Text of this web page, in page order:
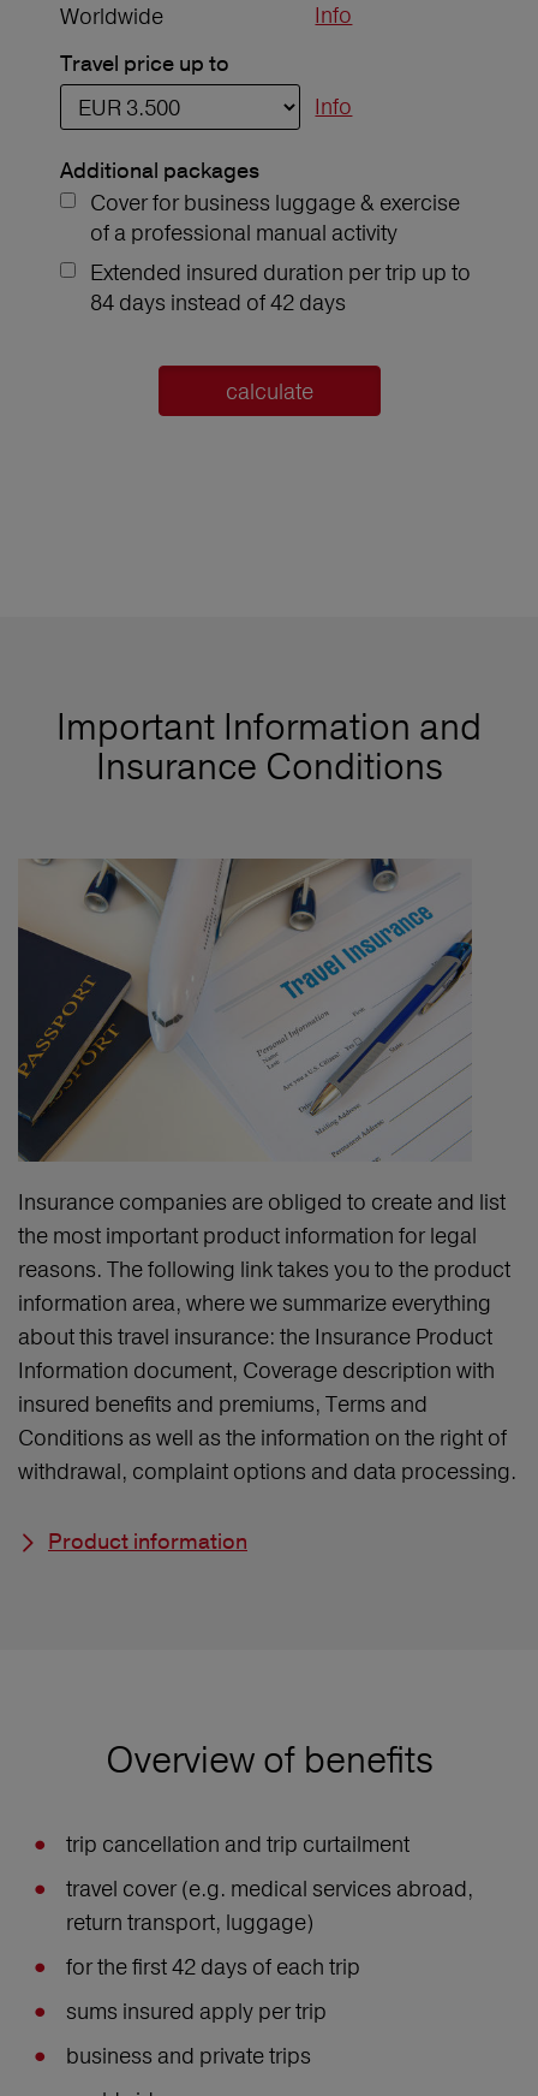
Worldwide
Info
Travel price up to
Info
Additional packages
Cover for business luggage & exercise
of a professional manual activity
Extended insured duration per trip up to
84 days instead of 42 days
calculate
Important Information and
Insurance Conditions
Insurance companies are obliged to create and list
the most important product information for legal
reasons. The following link takes you to the product
information area, where we summarize everything
about this travel insurance: the Insurance Product
Information document, Coverage description with
insured benefits and premiums, Terms and
Conditions as well as the information on the right of
withdrawal, complaint options and data processing.
Product information
Overview of benefits
trip cancellation and trip curtailment
travel cover (e.g. medical services abroad,
return transport, luggage)
for the first 42 days of each trip
sums insured apply per trip
business and private trips